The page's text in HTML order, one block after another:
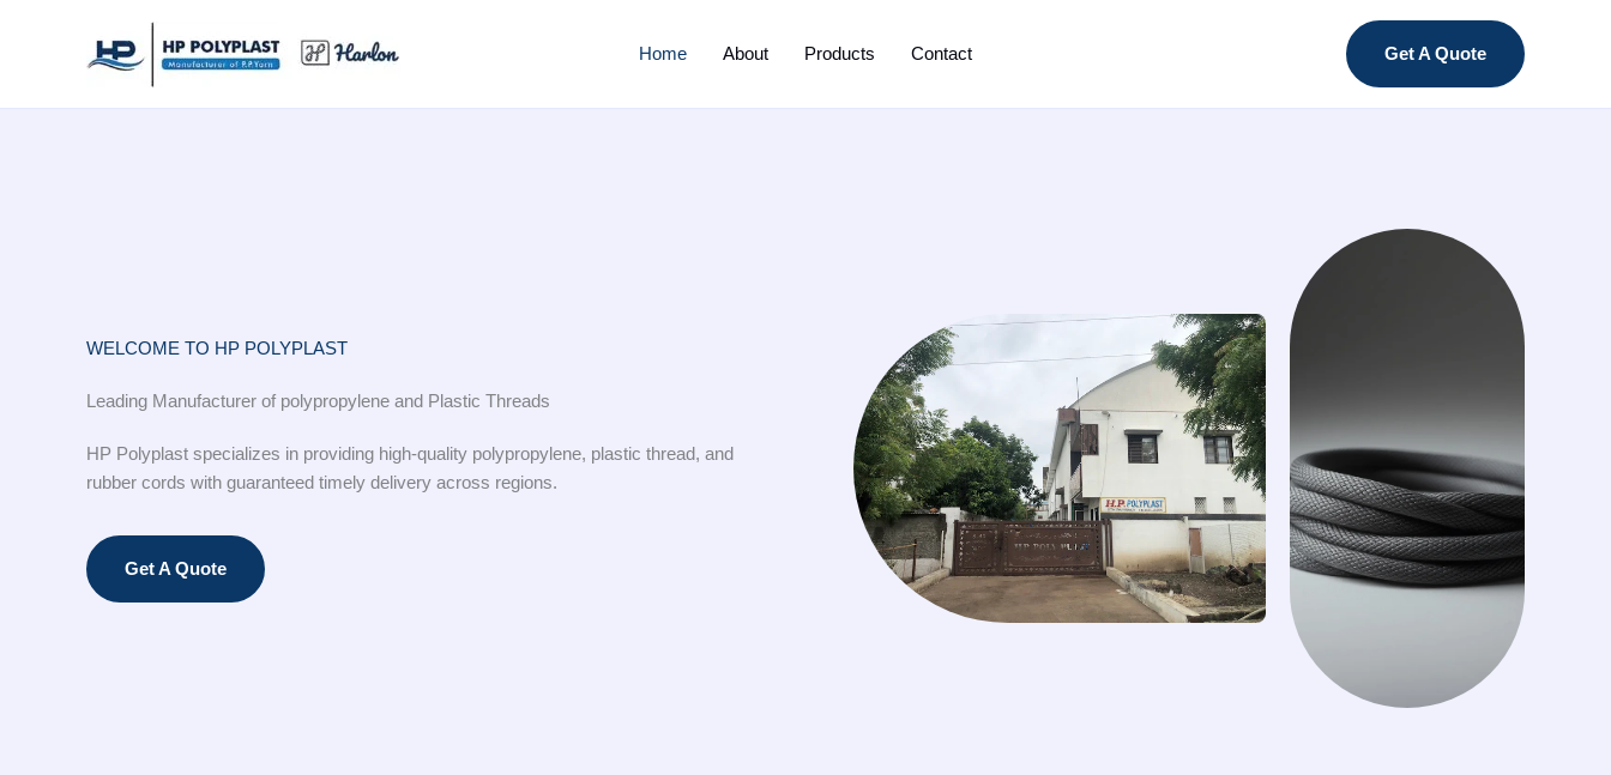
Home About Products Contact Get A Quote
WELCOME TO HP POLYPLAST
Leading Manufacturer of polypropylene and Plastic Threads
HP Polyplast specializes in providing high-quality polypropylene, plastic thread, and
rubber cords with guaranteed timely delivery across regions.
Get A Quote